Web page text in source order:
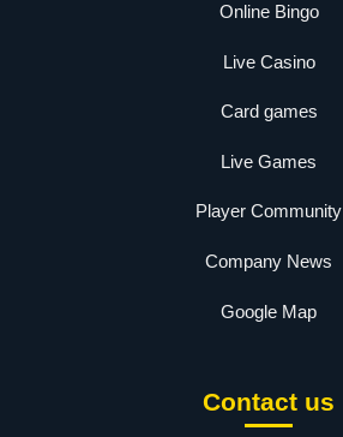
Online Bingo
Live Casino
Card games
Live Games
Player Community
Company News
Google Map
Contact us